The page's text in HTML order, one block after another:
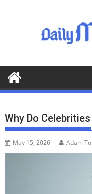
o
o
Why Do
May 15, 2026 Adam